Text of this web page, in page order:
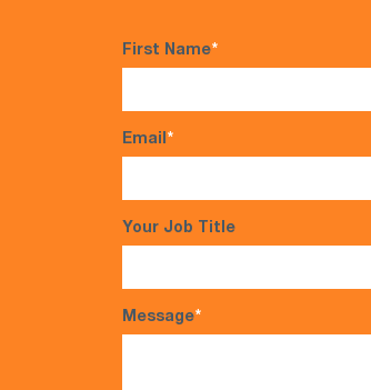
First Name*
Email*
Your Job Title
Message*